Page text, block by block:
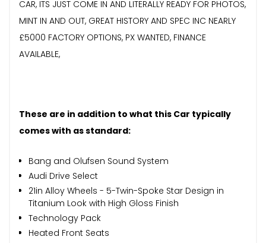
CAR, ITS JUST COME IN AND LITERALLY READY FOR PHOTOS,
MINT IN AND OUT, GREAT HISTORY AND SPEC INC NEARLY
£5000 FACTORY OPTIONS, PX WANTED, FINANCE
AVAILABLE,
These are in addition to what this Car typically
comes with as standard:
Bang and Olufsen Sound System
Audi Drive Select
21in Alloy Wheels - 5-Twin-Spoke Star Design in
Titanium Look with High Gloss Finish
Technology Pack
Heated Front Seats